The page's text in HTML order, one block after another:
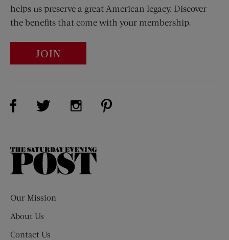
helps us preserve a great American legacy. Discover
the benefits that come with your membership.
JOIN
Visit Us on Facebook (opens new window)
Visit Us on Twitter (opens new window)
Visit Us on Instagram (opens new
The
Our Mission
About Us
Contact Us